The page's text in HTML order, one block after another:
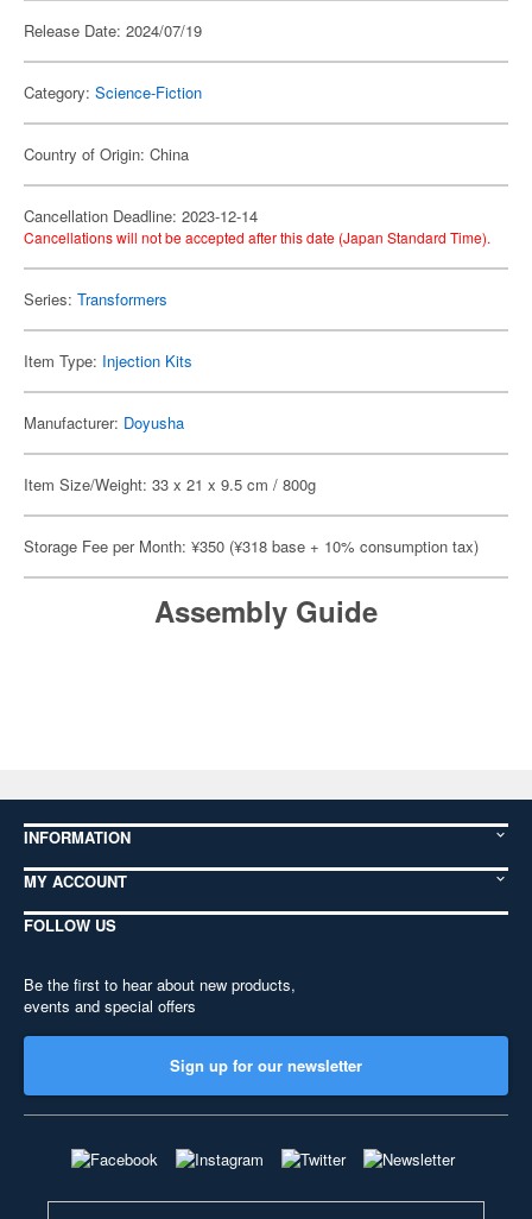
Release Date: 2024/07/19
Category: Science-Fiction
Country of Origin: China
Cancellation Deadline: 2023-12-14
Cancellations will not be accepted after this date (Japan Standard Time).
Series: Transformers
Item Type: Injection Kits
Manufacturer: Doyusha
Item Size/Weight: 33 x 21 x 9.5 cm / 800g
Storage Fee per Month: ¥350 (¥318 base + 10% consumption tax)
Assembly Guide
INFORMATION
MY ACCOUNT
FOLLOW US
Be the first to hear about new products,
events and special offers
Sign up for our newsletter